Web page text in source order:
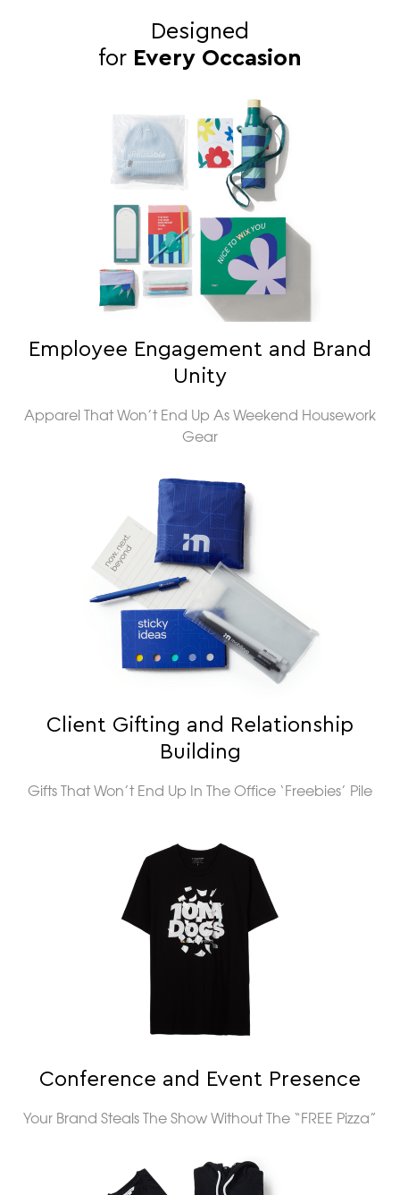
Designed
for Every Occasion
Employee Engagement and Brand
Unity
Apparel That Won’t End Up As Weekend Housework
Gear
Client Gifting and Relationship
Building
Gifts That Won’t End Up In The Office ‘Freebies’ Pile
Conference and Event Presence
Your Brand Steals The Show Without The “FREE Pizza”